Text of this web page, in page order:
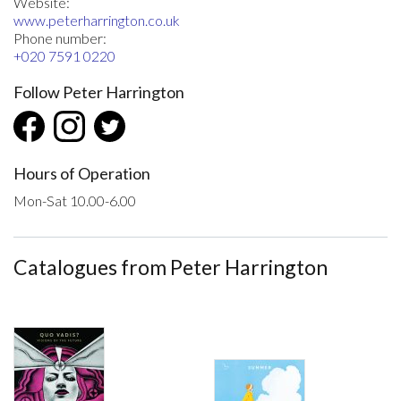
www.peterharrington.co.uk
Phone number:
+020 7591 0220
Follow Peter Harrington
Hours of Operation
Mon-Sat 10.00-6.00
Catalogues from Peter Harrington